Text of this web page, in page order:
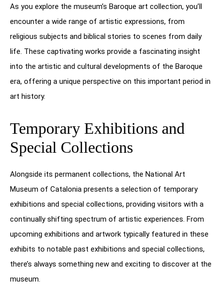
As you explore the museum’s Baroque art collection, you’ll
encounter a wide range of artistic expressions, from
religious subjects and biblical stories to scenes from daily
life. These captivating works provide a fascinating insight
into the artistic and cultural developments of the Baroque
era, offering a unique perspective on this important period in
art history.
Temporary Exhibitions and
Special Collections
Alongside its permanent collections, the National Art
Museum of Catalonia presents a selection of temporary
exhibitions and special collections, providing visitors with a
continually shifting spectrum of artistic experiences. From
upcoming exhibitions and artwork typically featured in these
exhibits to notable past exhibitions and special collections,
there’s always something new and exciting to discover at the
museum.